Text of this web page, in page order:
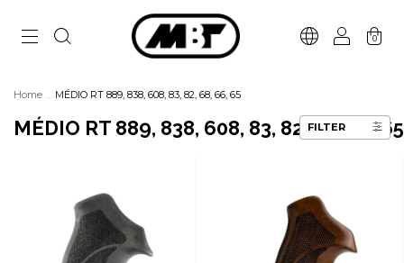
0
Home . MÉDIO RT 889, 838, 608, 83, 82, 68, 66, 65
MÉDIO RT 889, 838, 608, 83, 82, 68, 66, 65
FILTER